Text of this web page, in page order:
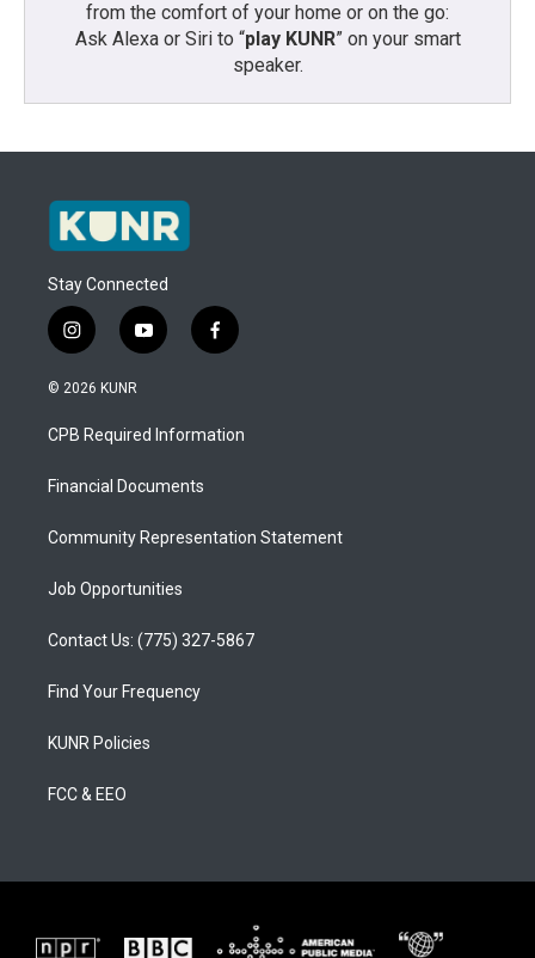
from the comfort of your home or on the go:
Ask Alexa or Siri to “play KUNR” on your smart
speaker.
Stay Connected
i
n
s
a
g
a
y
o
u
b
f
a
b
o
© 2026 KUNR
CPB Required Information
Financial Documents
Community Representation Statement
Job Opportunities
Contact Us: (775) 327-5867
Find Your Frequency
KUNR Policies
FCC & EEO